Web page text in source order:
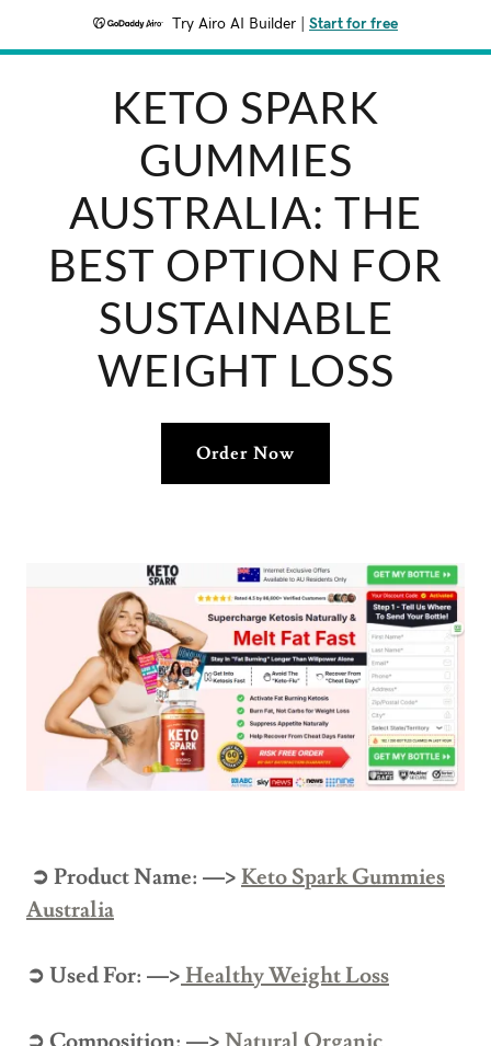
Try Airo AI Builder Start for free
KETO SPARK
GUMMIES
AUSTRALIA: THE
BEST OPTION FOR
SUSTAINABLE
WEIGHT LOSS
Order Now
➲ Product Name: —>Keto Spark Gummies
Australia
➲ Used For: —>Healthy Weight Loss